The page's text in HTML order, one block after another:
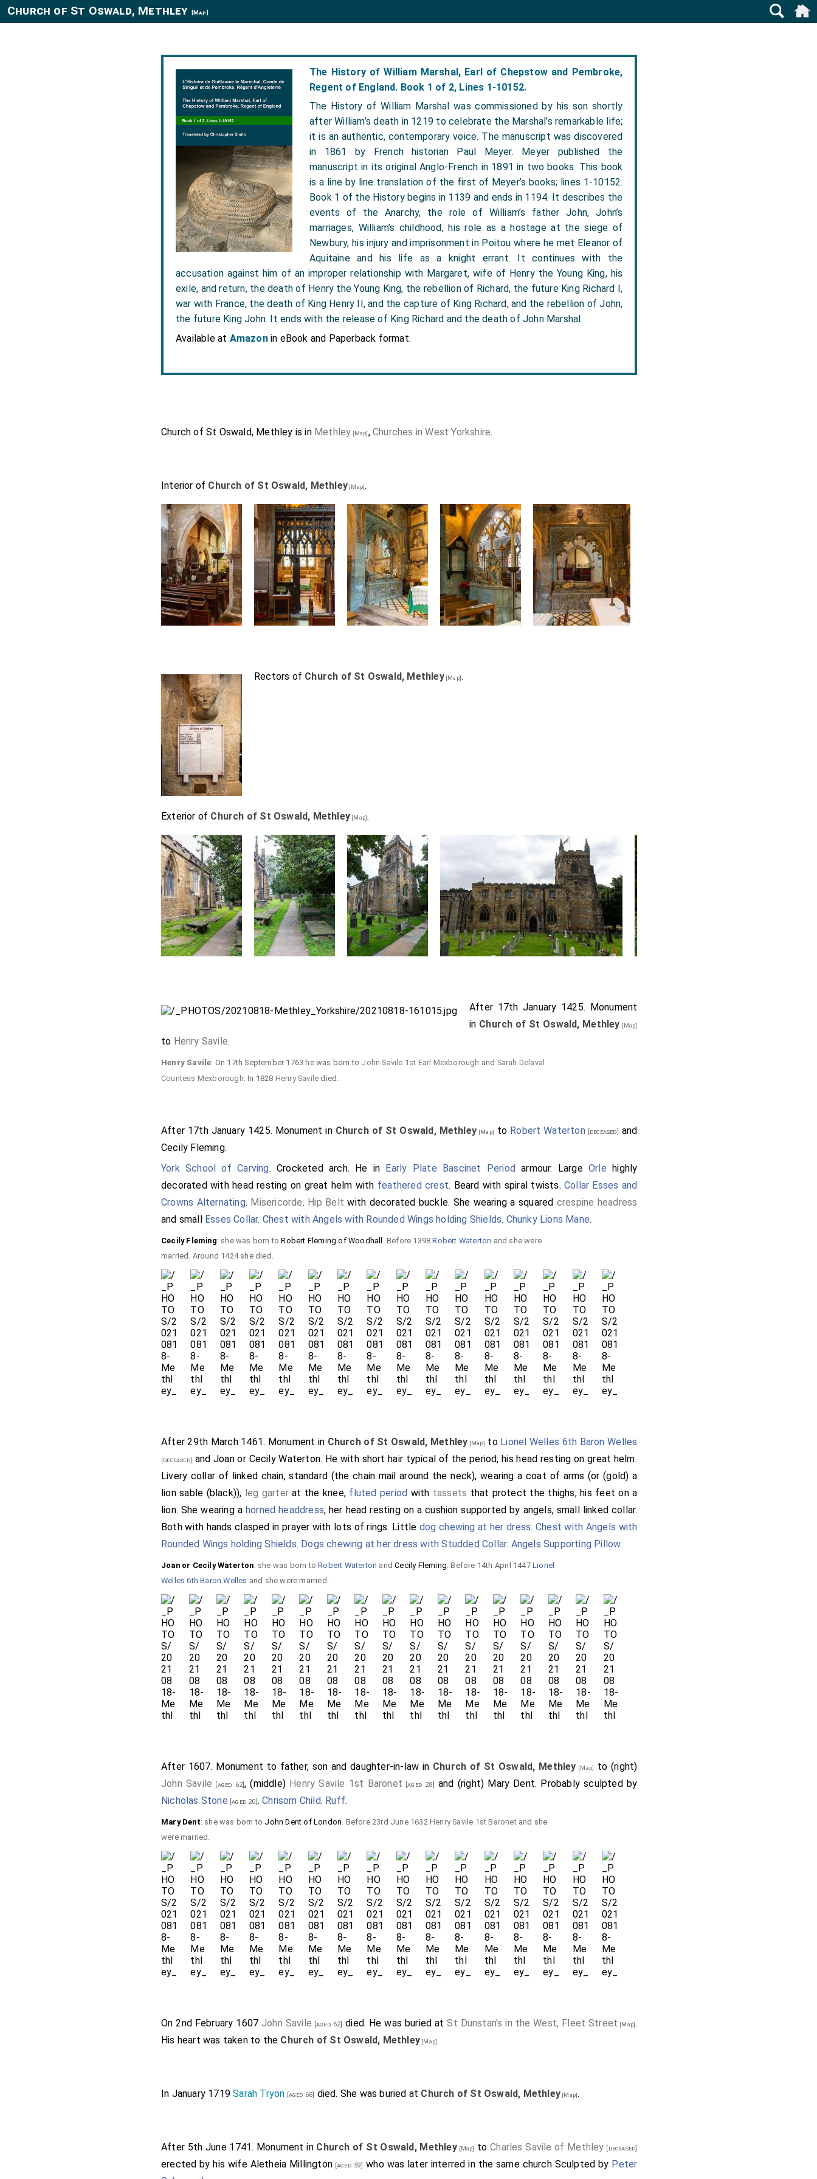
The History of William Marshal, Earl of Chepstow and Pembroke,
Regent of England. Book 1 of 2, Lines 1-10152.
The History of William Marshal was commissioned by his son shortly
after William’s death in 1219 to celebrate the Marshal’s remarkable life;
it is an authentic, contemporary voice. The manuscript was discovered
in 1861 by French historian Paul Meyer. Meyer published the
manuscript in its original Anglo-French in 1891 in two books. This book
is a line by line translation of the first of Meyer’s books; lines 1-10152.
Book 1 of the History begins in 1139 and ends in 1194. It describes the
events of the Anarchy, the role of William’s father John, John’s
marriages, William’s childhood, his role as a hostage at the siege of
Newbury, his injury and imprisonment in Poitou where he met Eleanor of
Aquitaine and his life as a knight errant. It continues with the
accusation against him of an improper relationship with Margaret, wife of Henry the Young King, his
exile, and return, the death of Henry the Young King, the rebellion of Richard, the future King Richard I,
war with France, the death of King Henry II, and the capture of King Richard, and the rebellion of John,
the future King John. It ends with the release of King Richard and the death of John Marshal.
Available at Amazonin eBook and Paperback format.
Church of St Oswald, Methley [Map]
Church of St Oswald, Methley is in Methley [Map],Churches in West Yorkshire.
Interior of Church of St Oswald, Methley [Map].
Rectors of Church of St Oswald, Methley[Map].
Exterior of Church of St Oswald, Methley [Map].
After 17th January 1425. Monument
in Church of St Oswald, Methley [Map]
to Henry Savile.
Henry Savile: On 17th September 1763 he was born to John Savile 1st Earl Mexborough and Sarah Delaval
Countess Mexborough. In 1828 Henry Savile died.
After 17th January 1425. Monument in Church of St Oswald, Methley [Map] to Robert Waterton[deceased] and
Cecily Fleming.
York School of Carving. Crocketed arch. He in Early Plate Bascinet Periodarmour. LargeOrle highly
decorated with head resting on great helm with feathered crest. Beard with spiral twists. Collar Esses and
Crowns Alternating. Misericorde. Hip Belt with decorated buckle. She wearing a squared crespine headress
and small Esses Collar. Chest with Angels with Rounded Wings holding Shields. Chunky Lions Mane.
Cecily Fleming: she was born toRobert Fleming of Woodhall . Before 1398Robert Waterton and she were
married. Around 1424 she died.
After 29th March 1461. Monument in Church of St Oswald, Methley [Map] to Lionel Welles 6th Baron Welles
[deceased] and Joan or Cecily Waterton. He with short hair typical of the period, his head resting on great helm.
Livery collar of linked chain, standard (the chain mail around the neck), wearing a coat of arms (or (gold) a
lion sable (black)), leg garterat the knee, fluted period with tassets that protect the thighs, his feet on a
lion. She wearing a horned headdress, her head resting on a cushion supported by angels, small linked collar.
Both with hands clasped in prayer with lots of rings. Little dog chewing at her dress. Chest with Angels with
Rounded Wings holding Shields. Dogs chewing at her dress with Studded Collar. Angels Supporting Pillow.
Joan or Cecily Waterton: she was born toRobert Waterton andCecily Fleming. Before 14th April 1447Lionel
Welles 6th Baron Welles and she were married.
After 1607. Monument to father, son and daughter-in-law in Church of St Oswald, Methley [Map]
to (right)
John Savile [aged 62], (middle) Henry Savile 1st Baronet [aged 28] and (right) Mary Dent. Probably sculpted by
Nicholas Stone [aged 20].Chrisom Child. Ruff.
Mary Dent: she was born to John Dent of London. Before 23rd June 1632Henry Savile 1st Baronetand she
were married.
On 2nd February 1607John Savile [aged 62] died. He was buried atSt Dunstan's in the West, Fleet Street [Map].
His heart was taken to the Church of St Oswald, Methley [Map].
In January 1719Sarah Tryon [aged 68] died. She was buried at Church of St Oswald, Methley [Map].
After 5th June 1741. Monument in Church of St Oswald, Methley[Map] toCharles Savile of Methley [deceased]
erected by his wife Aletheia Millington [aged 59] who was later interred in the same church Sculpted by Peter